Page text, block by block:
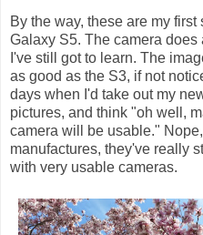
By the way, these are my
Galaxy S5. The camera
I've still got to learn. The
as good as the S3, if not
days when I'd take out my
pictures, and think "oh well,
camera will be usable."
manufactures, they've really
with very usable cameras.